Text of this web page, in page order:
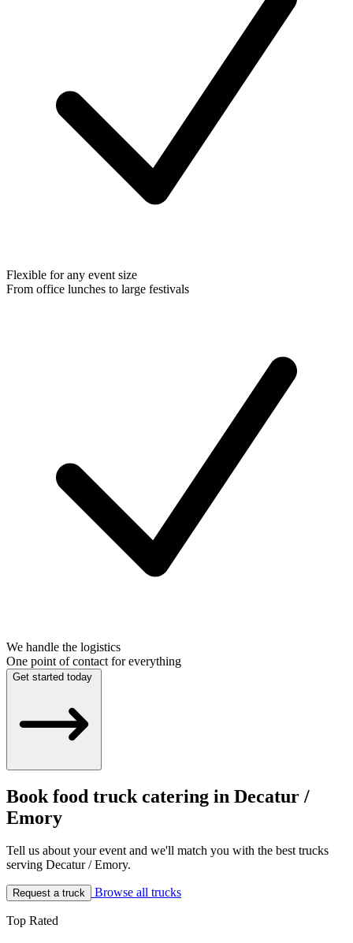
Flexible for any event size
From office lunches to large festivals
We handle the logistics
One point of contact for everything
Get started today
Book food truck catering in Decatur /
Emory
Tell us about your event and we'll match you with the best trucks
serving Decatur / Emory.
Request a truck Browse all trucks
Top Rated